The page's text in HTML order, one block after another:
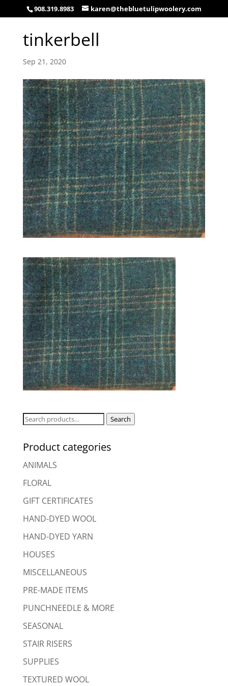
908.319.8983 karen@thebluetulipwoolery.com
tinkerbell
Sep 21, 2020
Search
Search
Product categories
ANIMALS
FLORAL
GIFT CERTIFICATES
HAND-DYED WOOL
HAND-DYED YARN
HOUSES
MISCELLANEOUS
PRE-MADE ITEMS
PUNCHNEEDLE & MORE
SEASONAL
STAIR RISERS
SUPPLIES
TEXTURED WOOL